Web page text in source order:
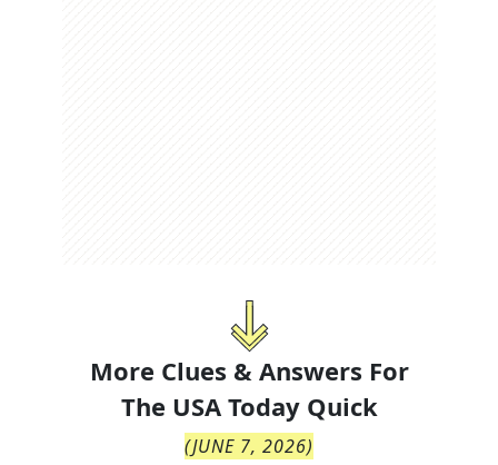
More Clues & Answers For
The USA Today Quick
(JUNE 7, 2026)